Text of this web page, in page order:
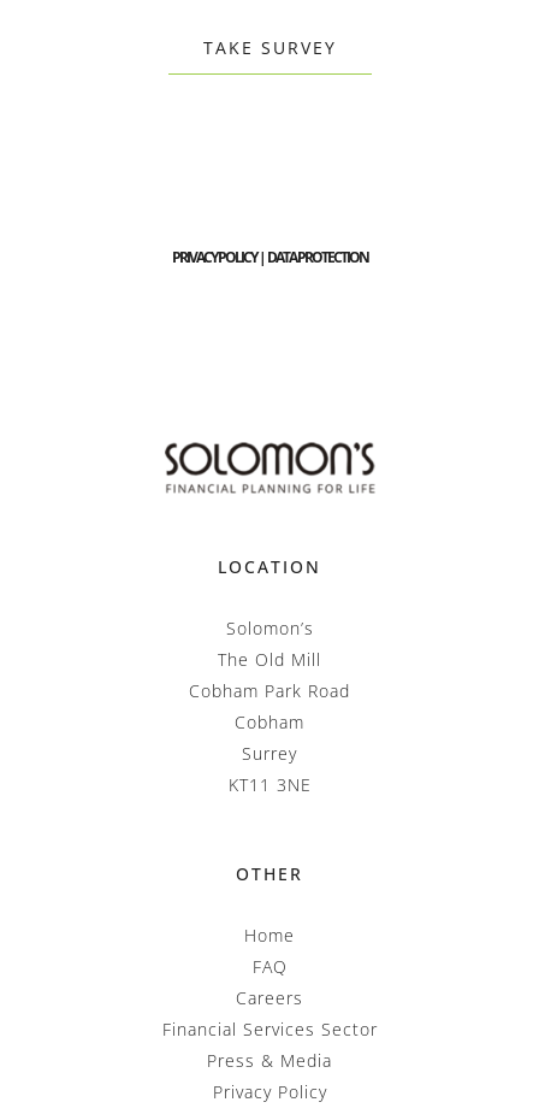
TAKE SURVEY
PRIVACY POLICY | DATA PROTECTION
LOCATION
Solomon’s
The Old Mill
Cobham Park Road
Cobham
Surrey
KT11 3NE
OTHER
Home
FAQ
Careers
Financial Services Sector
Press & Media
Privacy Policy